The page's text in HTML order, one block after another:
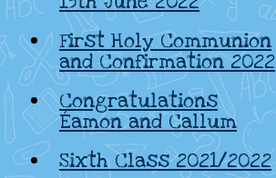
First Holy Communion
and Confirmation 2022
Congratulations
Éamon and Callum
Sixth Class 2021/2022